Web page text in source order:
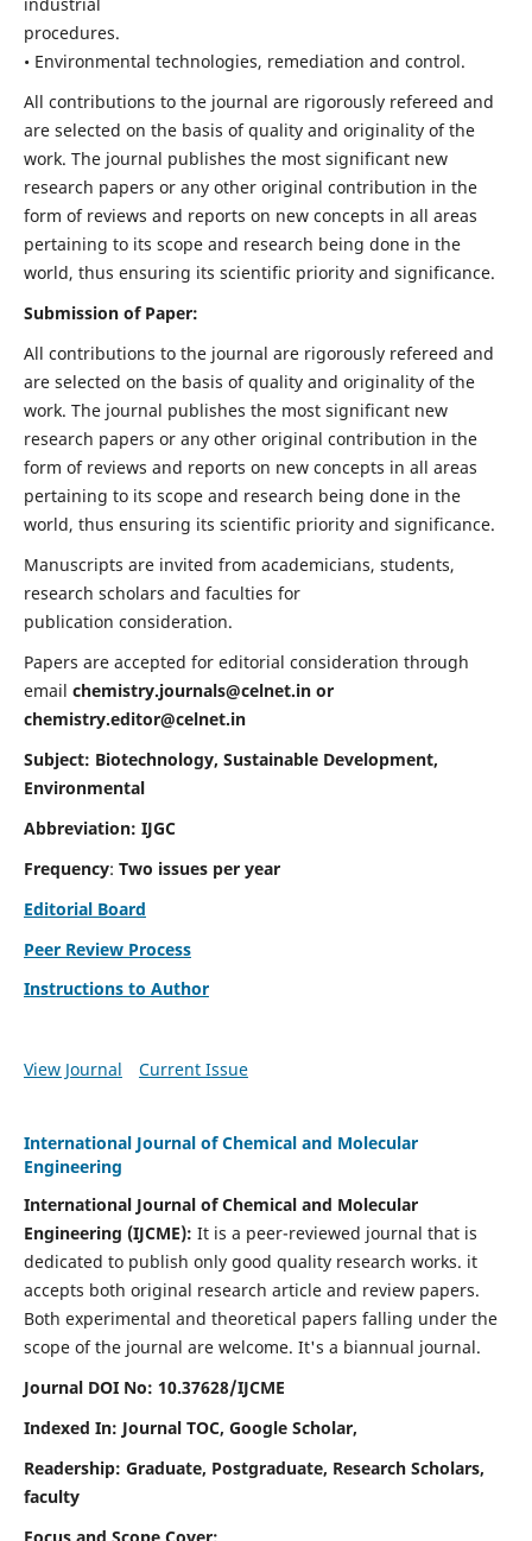
procedures.
• Environmental technologies, remediation and control.
All contributions to the journal are rigorously refereed and
are selected on the basis of quality and originality of the
work. The journal publishes the most significant new
research papers or any other original contribution in the
form of reviews and reports on new concepts in all areas
pertaining to its scope and research being done in the
world, thus ensuring its scientific priority and significance.
Submission of Paper:
All contributions to the journal are rigorously refereed and
are selected on the basis of quality and originality of the
work. The journal publishes the most significant new
research papers or any other original contribution in the
form of reviews and reports on new concepts in all areas
pertaining to its scope and research being done in the
world, thus ensuring its scientific priority and significance.
Manuscripts are invited from academicians, students,
research scholars and faculties for
publication consideration.
Papers are accepted for editorial consideration through
email chemistry.journals@celnet.inor
chemistry.editor@celnet.in
Subject: Biotechnology, Sustainable Development,
Environmental
Abbreviation: IJGC
Frequency: Two issues per year
Editorial Board
Peer Review Process
Instructions to Author
View Journal Current Issue
International Journal of Chemical and Molecular
Engineering
International Journal of Chemical and Molecular
Engineering (IJCME): It is a peer-reviewed journal that is
dedicated to publish only good quality research works. it
accepts both original research article and review papers.
Both experimental and theoretical papers falling under the
scope of the journal are welcome. It's a biannual journal.
Journal DOI No: 10.37628/IJCME
Indexed In: Journal TOC, Google Scholar,
Readership: Graduate, Postgraduate, Research Scholars,
faculty